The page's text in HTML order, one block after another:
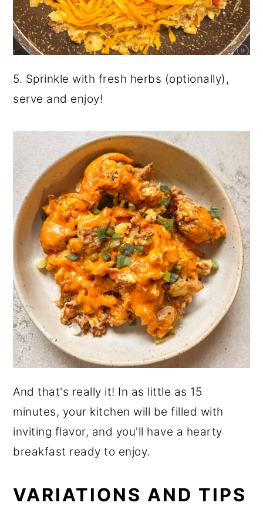
5. Sprinkle with fresh herbs (optionally),
serve and enjoy!
And that's really it! In as little as 15
minutes, your kitchen will be filled with
inviting flavor, and you'll have a hearty
breakfast ready to enjoy.
VARIATIONS AND TIPS